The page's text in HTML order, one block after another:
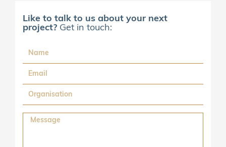
Like to talk to us about your next
project? Get in touch: